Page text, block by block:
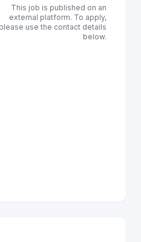
This job is published on an
external platform. To apply,
please use the contact details
below.